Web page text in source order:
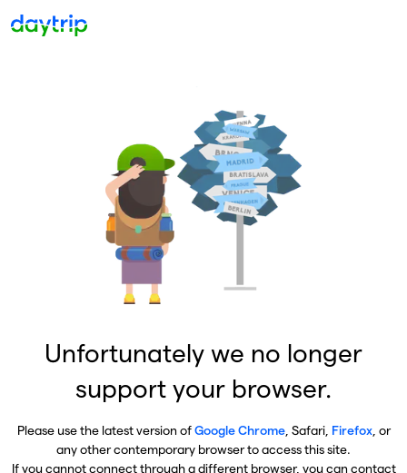
Unfortunately we no longer
support your browser.
Please use the latest version ofGoogle Chrome, Safari, Firefox, or
any other contemporary browser to access this site.
If you cannot connect through a different browser, you can contact